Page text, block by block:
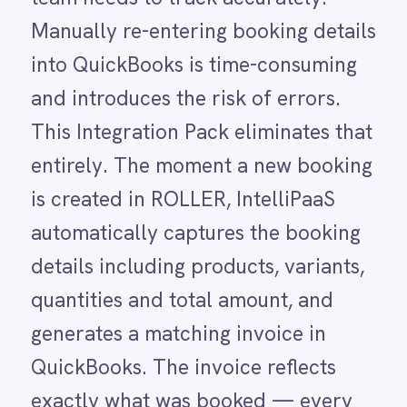
Mailchimp
Marketo
Microsoft 365
Microsoft Azure Data Lake
Microsoft Dynamics 365
Microsoft Teams
MySQL
NetSuite
New Relic
Notion
Odoo ERP
OpenAI
Oracle
PagerDuty
PayPal
Pinterest
Pipedrive
details including products, variants,
quantities and total amount, and
generates a matching invoice in
QuickBooks. The invoice reflects
exactly what was booked — every
product and quantity — so your
finance team receives accurate
information without lifting a finger.
Any discounts or adjustments can
then be managed directly on the
invoice in QuickBooks, keeping
finance in control of their system of
record.
Without this integration, finance staff